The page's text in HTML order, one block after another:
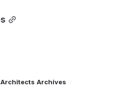
Architects Archives